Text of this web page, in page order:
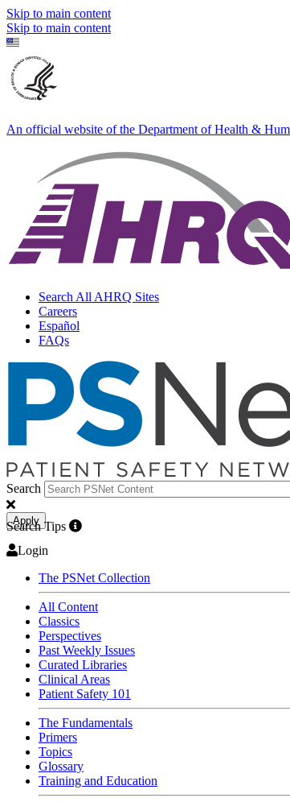
Skip to main content
Skip to main content
An official website of the Department of Health &
Search All AHRQ Sites
Careers
Español
FAQs
Search
Apply
Search Tips
Login
The PSNet Collection
All Content
Classics
Perspectives
Past Weekly Issues
Curated Libraries
Clinical Areas
Patient Safety 101
The Fundamentals
Primers
Topics
Glossary
Training and Education